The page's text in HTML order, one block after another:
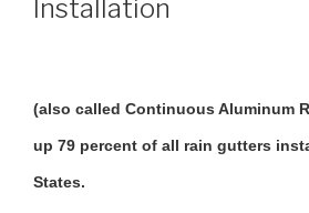
Installation
(also called Continuous Aluminum
up 79 percent of all rain gutters
States.